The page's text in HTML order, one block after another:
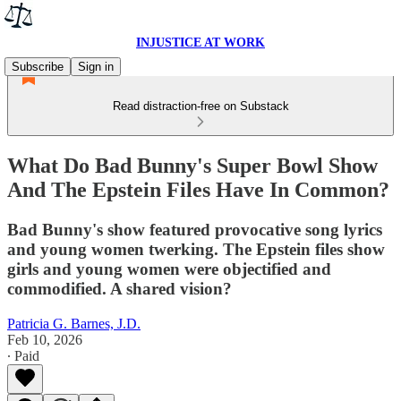
INJUSTICE AT WORK
Subscribe
Sign in
Read distraction-free on Substack
What Do Bad Bunny's Super Bowl Show
And The Epstein Files Have In Common?
Bad Bunny's show featured provocative song lyrics
and young women twerking. The Epstein files show
girls and young women were objectified and
commodified. A shared vision?
Patricia G. Barnes, J.D.
Feb 10, 2026
∙ Paid